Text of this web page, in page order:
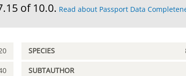
of 10.0. Read about Passport Data
SPECIES
SUBTAUTHOR